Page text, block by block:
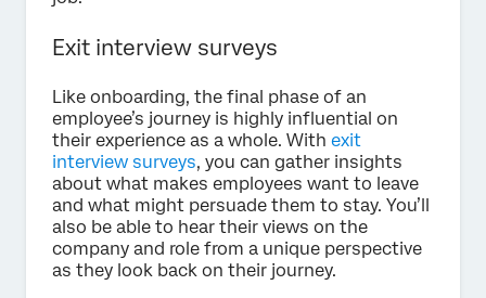
Exit interview surveys
Like onboarding, the final phase of an
employee’s journey is highly influential on
their experience as a whole. With exit
interview surveys, you can gather insights
about what makes employees want to leave
and what might persuade them to stay. You’ll
also be able to hear their views on the
company and role from a unique perspective
as they look back on their journey.